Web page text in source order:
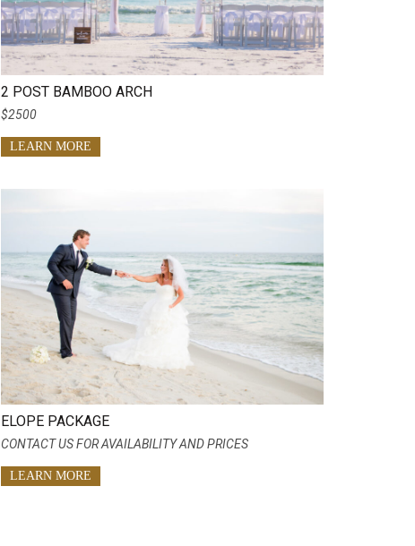
2 POST BAMBOO ARCH
$2500
LEARN MORE
ELOPE PACKAGE
CONTACT US FOR AVAILABILITY AND PRICES
LEARN MORE